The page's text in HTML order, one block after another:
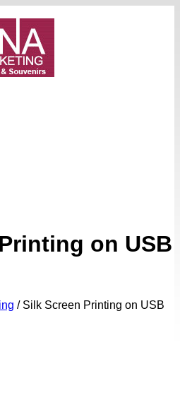
on USB
/Silk Screen Printing on USB